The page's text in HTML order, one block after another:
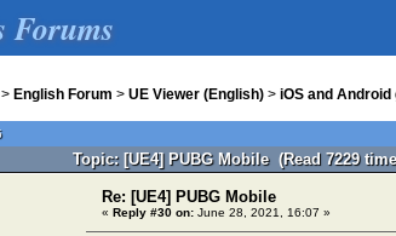
Forums
> English Forum > UE Viewer (English) > iOS and Android
Topic: [UE4] PUBG Mobile (Read 7229
Re: [UE4] PUBG Mobile
« Reply #30 on: June 28, 2021, 16:07 »